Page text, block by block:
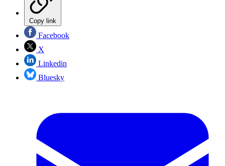
Copy link
Facebook
X
Linkedin
Bluesky